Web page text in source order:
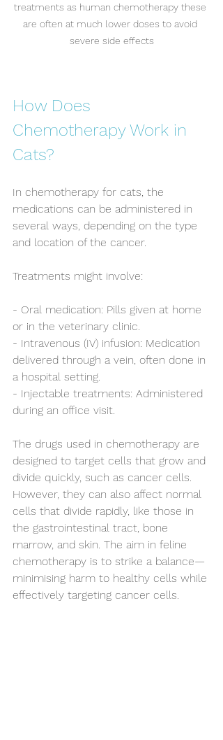
treatments as human chemotherapy these
are often at much lower doses to avoid
severe side effects
How Does
Chemotherapy Work in
Cats?
In chemotherapy for cats, the
medications can be administered in
several ways, depending on the type
and location of the cancer.
Treatments might involve:
- Oral medication: Pills given at home
or in the veterinary clinic.
- Intravenous (IV) infusion: Medication
delivered through a vein, often done in
a hospital setting.
- Injectable treatments: Administered
during an office visit.
The drugs used in chemotherapy are
designed to target cells that grow and
divide quickly, such as cancer cells.
However, they can also affect normal
cells that divide rapidly, like those in
the gastrointestinal tract, bone
marrow, and skin. The aim in feline
chemotherapy is to strike a balance—
minimising harm to healthy cells while
effectively targeting cancer cells.